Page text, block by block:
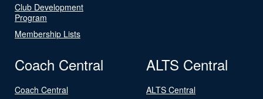
Club Development
Program
Membership Lists
Coach Central
Coach Central
ALTS Central
ALTS Central